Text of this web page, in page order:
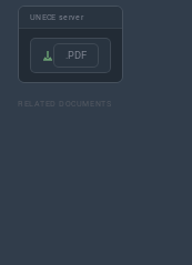
UNECE server
.PDF
RELATED DOCUMENTS